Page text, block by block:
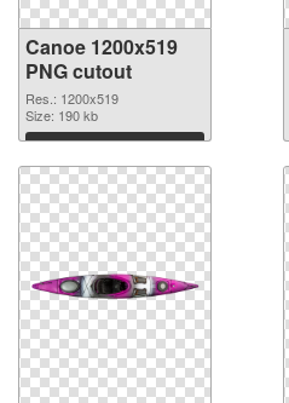
Canoe 1200x519
PNG cutout
Res.: 1200x519
Size: 190 kb
Download